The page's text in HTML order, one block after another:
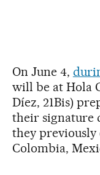
On June 4,
will be at Hola
Díez, 21Bis)
their signature
they previously
Colombia,